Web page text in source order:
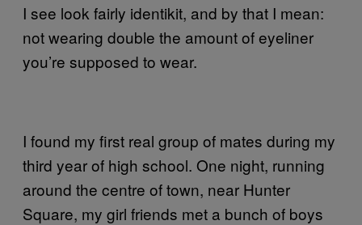
I see look fairly identikit, and by that I mean:
not wearing double the amount of eyeliner
you’re supposed to wear.
I found my first real group of mates during my
third year of high school. One night, running
around the centre of town, near Hunter
Square, my girl friends met a bunch of boys